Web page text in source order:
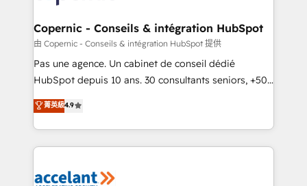
Huble has built a track record that speaks for itself.
One company, one operating model, delivering
across offices and consulting teams in the UK, USA,
Canada, Germany, France, Belgium, Singapore, and
South Africa. Certified compliant with ISO/IEC
international offices and 175+ employees.
Copernic - Conseils & intégration HubSpot
由 Copernic - Conseils & intégration HubSpot 提供
Pas une agence. Un cabinet de conseil dédié
HubSpot depuis 10 ans. 30 consultants seniors, +500
clients, un ROI mesurable. Notre mission : faire de
HubSpot un vrai levier de performance pour votre
organisation. Cela passe par la compréhension de
vos processus, la fiabilisation de vos données et
la plateforme. Nos domaines d'intervention : -
菁英級4.9